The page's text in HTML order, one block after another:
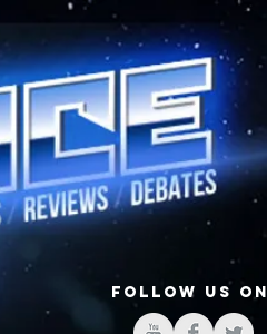
FOLLOW US ON